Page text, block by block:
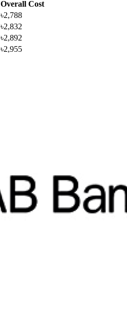
Overall Cost
৳2,788
৳2,832
৳2,892
৳2,955